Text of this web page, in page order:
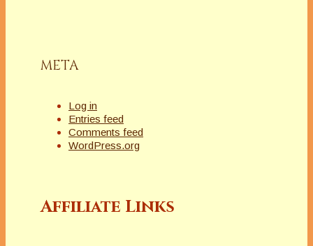
META
Log in
Entries feed
Comments feed
WordPress.org
Affiliate Links